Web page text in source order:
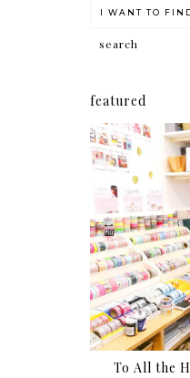
featured
To All the